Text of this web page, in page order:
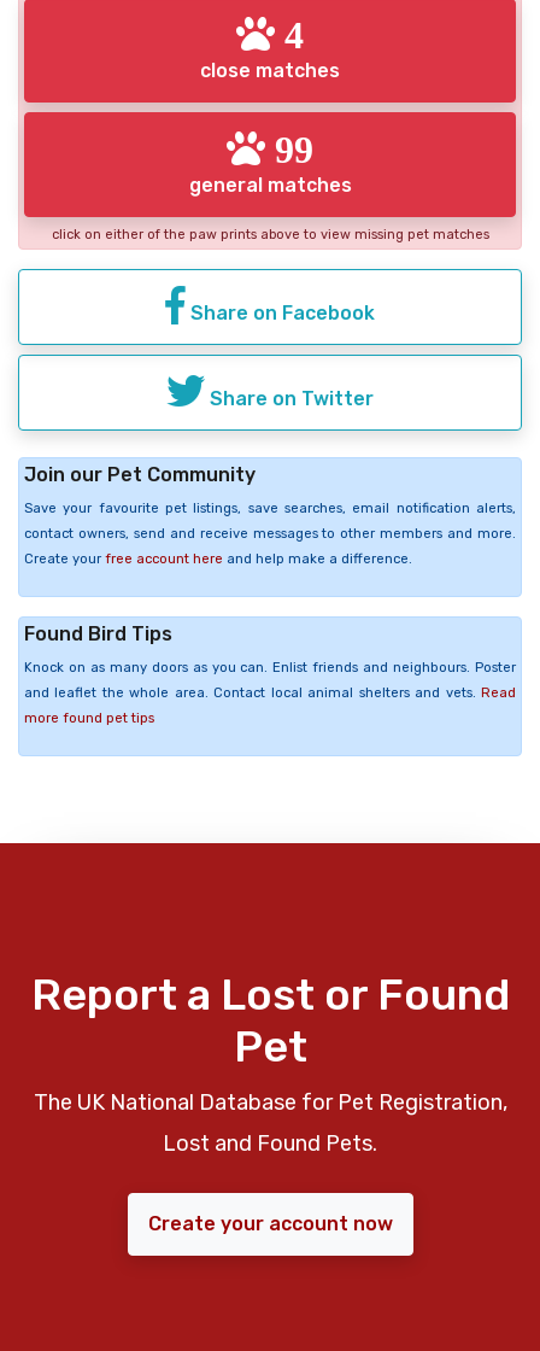
4
close matches
99
general matches
click on either of the paw prints above to view missing pet matches
Share on Facebook
Share on Twitter
Join our Pet Community
Save your favourite pet listings, save searches, email notification alerts,
contact owners, send and receive messages to other members and more.
Create your free account here and help make a difference.
Found Bird Tips
Knock on as many doors as you can. Enlist friends and neighbours. Poster
and leaflet the whole area. Contact local animal shelters and vets. Read
more found pet tips
Report a Lost or Found
Pet
The UK National Database for Pet Registration,
Lost and Found Pets.
Create your account now